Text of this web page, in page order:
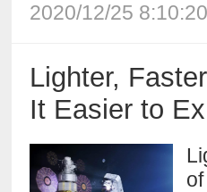
2020/12/25 8:10:20
Lighter,
It Easier to